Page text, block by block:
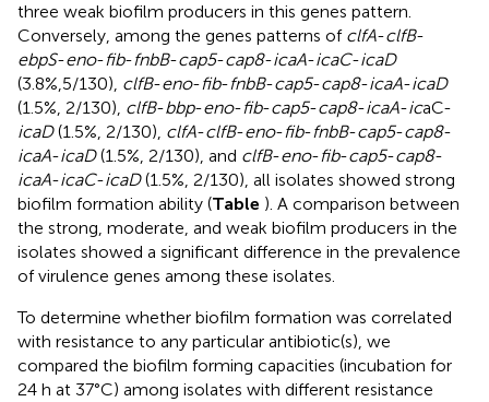
three weak biofilm producers in this genes pattern.
Conversely, among the genes patterns of clfA-clfB-
ebpS-eno-fib-fnbB-cap5-cap8-icaA-icaC-icaD
(3.8%,5/130), clfB-eno-fib-fnbB-cap5-cap8-icaA-icaD
(1.5%, 2/130), clfB-bbp-eno-fib-cap5-cap8-icaA-icaC-
icaD(1.5%, 2/130), clfA-clfB-eno-fib-fnbB-cap5-cap8-
icaA-icaD(1.5%, 2/130), and clfB-eno-fib-cap5-cap8-
icaA-icaC-icaD(1.5%, 2/130), all isolates showed strong
biofilm formation ability (Table ). A comparison between
the strong, moderate, and weak biofilm producers in the
isolates showed a significant difference in the prevalence
of virulence genes among these isolates.
To determine whether biofilm formation was correlated
with resistance to any particular antibiotic(s), we
compared the biofilm forming capacities (incubation for
24 h at 37°C) among isolates with different resistance